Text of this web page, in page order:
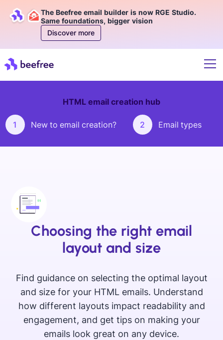
The Beefree email builder is now RGE Studio.
Same foundations, bigger vision
Discover more
HTML email creation hub
1 New to email creation? 2 Email types
Choosing the right email
layout and size
Find guidance on selecting the optimal layout
and size for your HTML emails. Understand
how different layouts impact readability and
engagement, and get tips on making your
emails look great on any device.